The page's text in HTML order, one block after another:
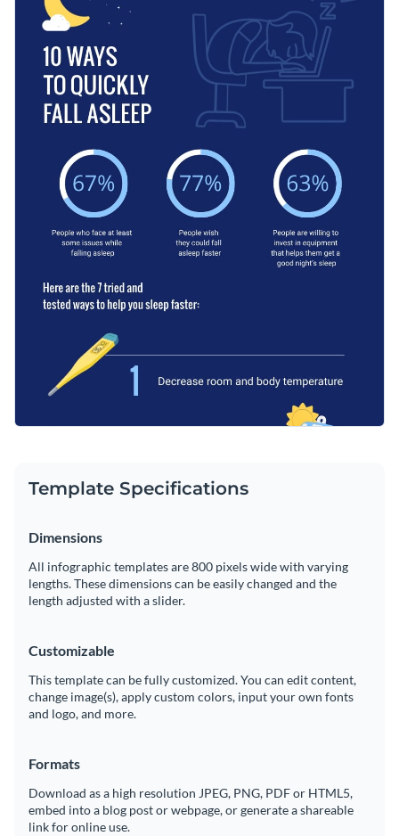
same problem or a medical professional looking to help. It
can be fitted to all kinds of purposes: as a social media post, a
poster and any other.
Apply different color themes and font styles with a few
clicks
Access millions of free design assets from inside the
editor
Visualize data with customizable widgets, maps, charts
and graphs
Add interactivity with animation, hover effects, pop-ups
and links
HTML5
Share your work online with a link or embed it on your
website
Help your readers fall asleep more quickly with this
informative graphic or check out Visme’s
selection of infographic templatesat your leisure.
Template Specifications
Dimensions
All infographic templates are 800 pixels wide with varying
lengths. These dimensions can be easily changed and the
length adjusted with a slider.
Customizable
This template can be fully customized. You can edit content,
change image(s), apply custom colors, input your own fonts
and logo, and more.
Formats
Download as a high resolution JPEG, PNG, PDF or HTML5,
embed into a blog post or webpage, or generate a shareable
link for online use.